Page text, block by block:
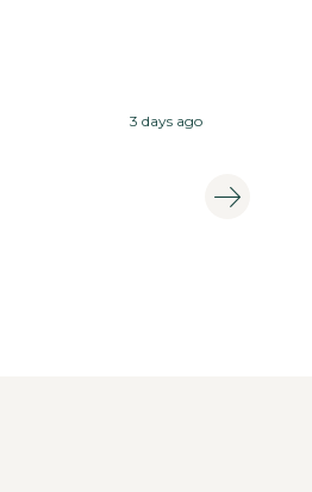
3 days ago